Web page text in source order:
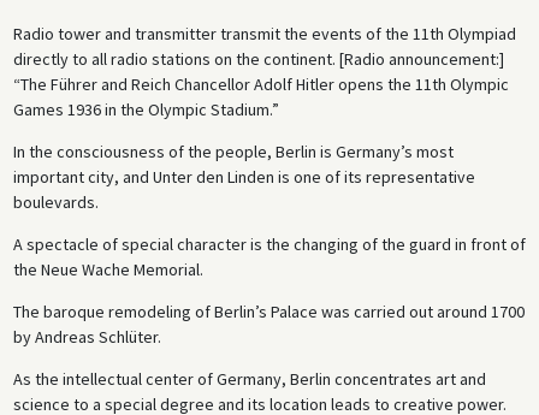
Radio tower and transmitter transmit the events of the 11th Olympiad
directly to all radio stations on the continent. [Radio announcement:]
“The Führer and Reich Chancellor Adolf Hitler opens the 11th Olympic
Games 1936 in the Olympic Stadium.”
In the consciousness of the people, Berlin is Germany’s most
important city, and Unter den Linden is one of its representative
boulevards.
A spectacle of special character is the changing of the guard in front of
the Neue Wache Memorial.
The baroque remodeling of Berlin’s Palace was carried out around 1700
by Andreas Schlüter.
As the intellectual center of Germany, Berlin concentrates art and
science to a special degree and its location leads to creative power.